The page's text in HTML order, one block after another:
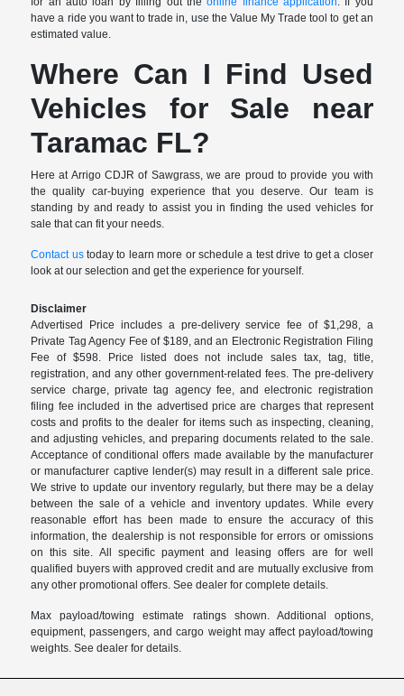
have a ride you want to trade in, use the Value My Trade tool to get an
estimated value.
Where Can I Find Used
Vehicles for Sale near
Taramac FL?
Here at Arrigo CDJR of Sawgrass, we are proud to provide you with
the quality car-buying experience that you deserve. Our team is
standing by and ready to assist you in finding the used vehicles for
sale that can fit your needs.
Contact ustoday to learn more or schedule a test drive to get a closer
look at our selection and get the experience for yourself.
Disclaimer
Advertised Price includes a pre-delivery service fee of $1,298, a
Private Tag Agency Fee of $189, and an Electronic Registration Filing
Fee of $598. Price listed does not include sales tax, tag, title,
registration, and any other government-related fees. The pre-delivery
service charge, private tag agency fee, and electronic registration
filing fee included in the advertised price are charges that represent
costs and profits to the dealer for items such as inspecting, cleaning,
and adjusting vehicles, and preparing documents related to the sale.
Acceptance of conditional offers made available by the manufacturer
or manufacturer captive lender(s) may result in a different sale price.
We strive to update our inventory regularly, but there may be a delay
between the sale of a vehicle and inventory updates. While every
reasonable effort has been made to ensure the accuracy of this
information, the dealership is not responsible for errors or omissions
on this site. All specific payment and leasing offers are for well
qualified buyers with approved credit and are mutually exclusive from
any other promotional offers. See dealer for complete details.
Max payload/towing estimate ratings shown. Additional options,
equipment, passengers, and cargo weight may affect payload/towing
weights. See dealer for details.